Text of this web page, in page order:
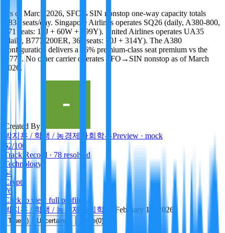
As of March 2026, SFO→SIN nonstop one-way capacity totals
~835 seats/day. Singapore Airlines operates SQ26 (daily, A380-800,
471 seats: 12J + 60W + 399Y). United Airlines operates UA35
(daily, B777-200ER, 364 seats: 50J + 314Y). The A380
configuration delivers a 56% premium-class seat premium vs the
B777. No other carrier operates SFO→SIN nonstop as of March
2026.
Created By:
­박지훈 / 학생 / 농경제사회학부Preview · mock
62/100
Track Record · 78 resolved
Technology
54
Crypto
76
Click to view full profile →
­박지훈 / 학생 / 농경제사회학부
February 18, 2026
True( ) Uncertain( False(0)